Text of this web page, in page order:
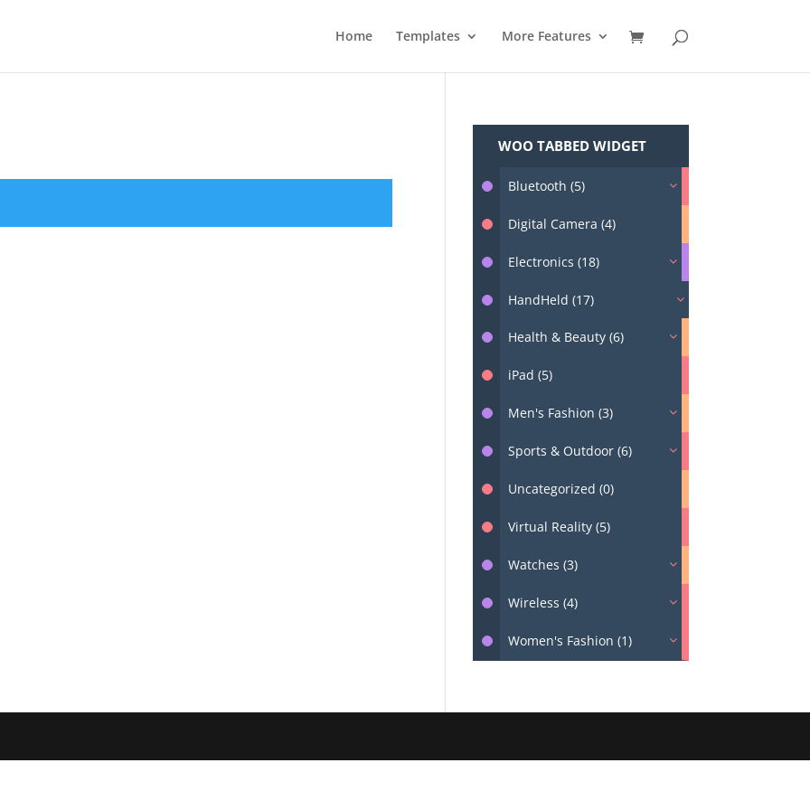
Home Templates More Features
WOO TABBED WIDGET
Bluetooth (5)
Digital Camera (4)
Electronics (18)
HandHeld (17)
Health & Beauty (6)
iPad (5)
Men's Fashion (3)
Sports & Outdoor (6)
Uncategorized (0)
Virtual Reality (5)
Watches (3)
Wireless (4)
Women's Fashion (1)